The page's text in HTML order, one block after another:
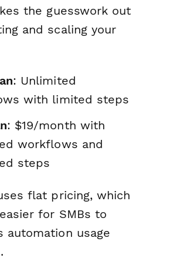
the guesswork out
and scaling your
: Unlimited
with limited steps
: $19/month with
workflows and
steps
flat pricing, which
for SMBs to
automation usage